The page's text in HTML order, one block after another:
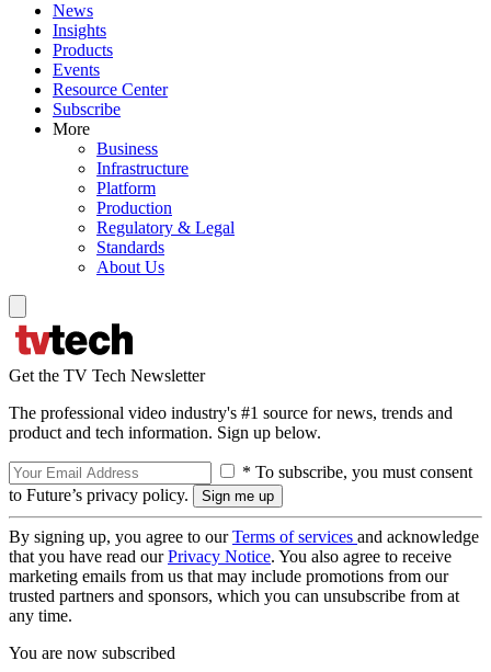
News
Insights
Products
Events
Resource Center
Subscribe
More
Business
Infrastructure
Platform
Production
Regulatory & Legal
Standards
About Us
Get the TV Tech Newsletter
The professional video industry's #1 source for news, trends and
product and tech information. Sign up below.
* To subscribe, you must consent
to Future’s privacy policy.
By signing up, you agree to ourTerms of services and acknowledge
that you have read ourPrivacy Notice. You also agree to receive
marketing emails from us that may include promotions from our
trusted partners and sponsors, which you can unsubscribe from at
any time.
You are now subscribed